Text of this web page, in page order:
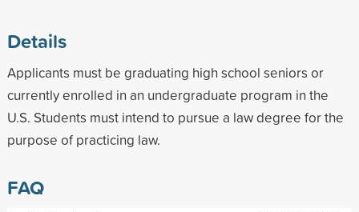
Details
Applicants must be graduating high school seniors or
currently enrolled in an undergraduate program in the
U.S. Students must intend to pursue a law degree for the
purpose of practicing law.
FAQ